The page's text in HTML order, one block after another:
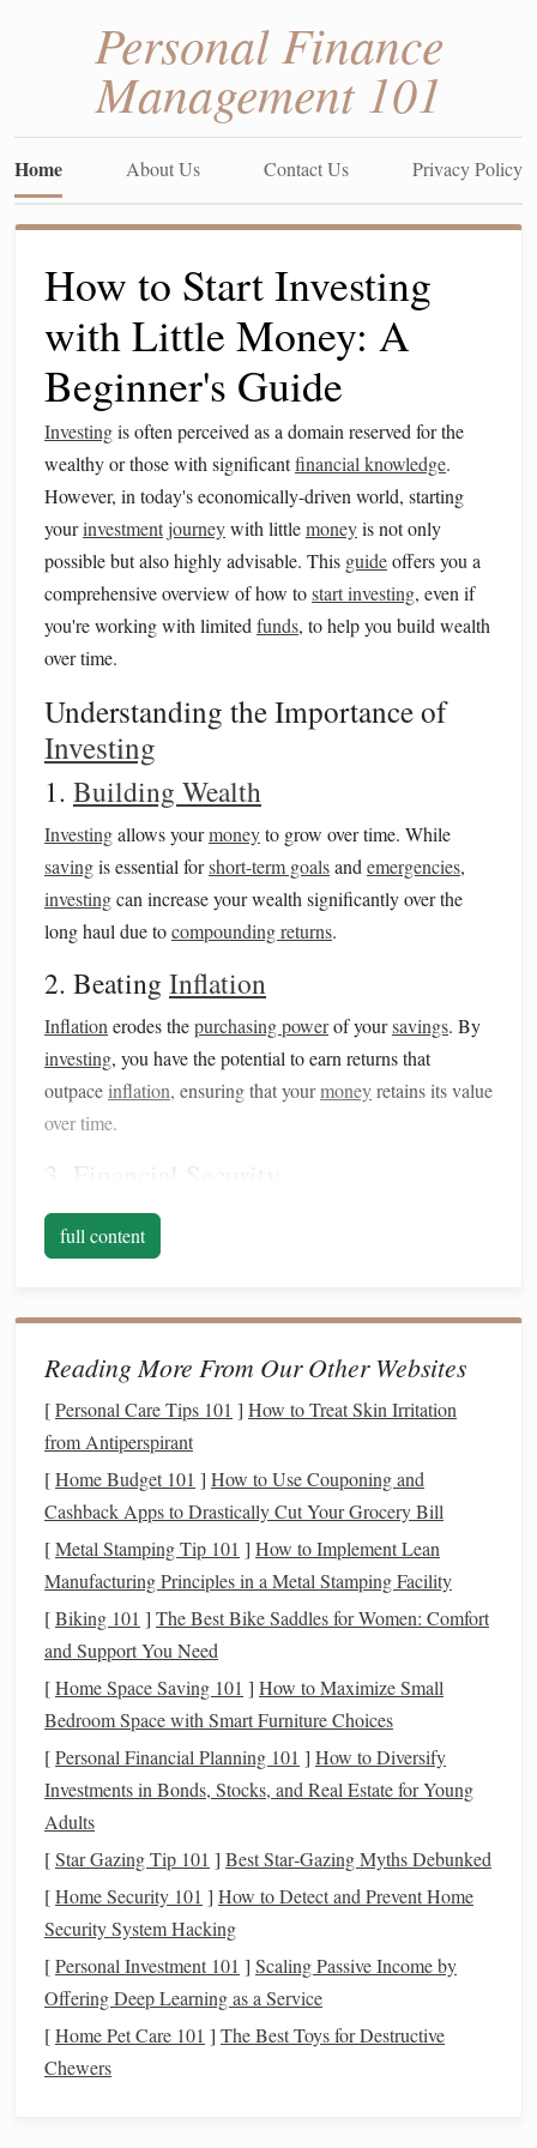
Personal Finance
Management 101
Home About Us Contact Us Privacy Policy
How to Start Investing
with Little Money: A
Beginner's Guide
Investingis often perceived as a domain reserved for the
wealthy or those with significantfinancial knowledge.
However, in today's economically-driven world, starting
yourinvestment journeywith littlemoneyis not only
possible but also highly advisable. This guideoffers you a
comprehensive overview of how tostart investing, even if
you're working with limited funds, to help you build wealth
over time.
Understanding the Importance of
Investing
1. Building Wealth
Investingallows yourmoneyto grow over time. While
savingis essential forshort-term goalsand emergencies,
investingcan increase your wealth significantly over the
long haul due tocompounding returns.
2. Beating Inflation
Inflation erodes thepurchasing powerof yoursavings. By
investing, you have the potential to earn returns that
outpace inflation, ensuring that yourmoneyretains its value
over time.
3. Financial Security
Investingcontributes to
additionalincome
grow.
4. AchievingFinancial Goals
Whether you're aiming for a home,education,travel, or
retirement,investing
goalsfaster thantraditional savingmethods.
Assessing YourFinancial Situation
Before diving into investing
, it's crucial to assess your
1.Create a Budget
TrackIncome and Expenses: Usebudgeting tools
orappstomonitoryourincome and expenses
IdentifyDisposableIncome: Determine how much
moneyyou can allocate forinvestmentsafter covering
all necessary expenses.
2. Build anEmergency Fund
Importance of anEmergency Fund
investing
, ensure you have an emergency fund
that
covers
three to six months' worth of
investmentsduringmarket downturnsfor unexpected
costs
full content
Reading More From Our Other Websites
[Personal Care Tips 101 ] How to Treat Skin Irritation
from Antiperspirant
[Home Budget 101 ] How to Use Couponing and
Cashback Apps to Drastically Cut Your Grocery Bill
[Metal Stamping Tip 101 ] How to Implement Lean
Manufacturing Principles in a Metal Stamping Facility
[Biking 101 ] The Best Bike Saddles for Women: Comfort
and Support You Need
[Home Space Saving 101 ] How to Maximize Small
Bedroom Space with Smart Furniture Choices
[Personal Financial Planning 101 ] How to Diversify
Investments in Bonds, Stocks, and Real Estate for Young
Adults
[Star Gazing Tip 101 ] Best Star‑Gazing Myths Debunked
[Home Security 101 ] How to Detect and Prevent Home
Security System Hacking
[Personal Investment 101 ] Scaling Passive Income by
Offering Deep Learning as a Service
[Home Pet Care 101 ] The Best Toys for Destructive
Chewers